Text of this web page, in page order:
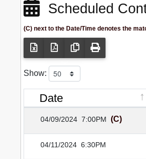
Scheduled
(C) next to the Date/Time denotes the
Show:
Date
04/09/2024 7:00PM (C)
04/11/2024 6:30PM